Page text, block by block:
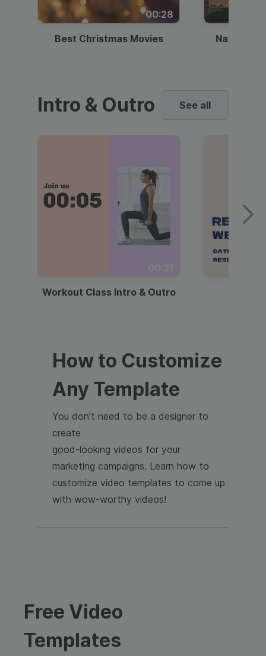
00:28
Best Christmas Movies National
Intro & Outro See all
Workout Class Intro & Outro
How to Customize
Any Template
You don't need to be a designer to
create
good-looking videos for your
marketing campaigns. Learn how to
customize video templates to come up
with wow-worthy videos!
Free Video
Templates